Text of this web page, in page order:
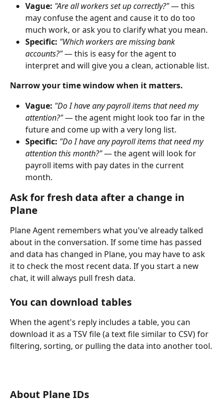
Vague: "Are all workers set up correctly?" — this
may confuse the agent and cause it to do too
much work, or ask you to clarify what you mean.
Specific: "Which workers are missing bank
accounts?" — this is easy for the agent to
interpret and will give you a clean, actionable list.
Narrow your time window when it matters.
Vague: "Do I have any payroll items that need my
attention?" — the agent might look too far in the
future and come up with a very long list.
Specific: "Do I have any payroll items that need my
attention this month?" — the agent will look for
payroll items with pay dates in the current
month.
Ask for fresh data after a change in
Plane
Plane Agent remembers what you've already talked
about in the conversation. If some time has passed
and data has changed in Plane, you may have to ask
it to check the most recent data. If you start a new
chat, it will always pull fresh data.
You can download tables
When the agent's reply includes a table, you can
download it as a TSV file (a text file similar to CSV) for
filtering, sorting, or pulling the data into another tool.
About Plane IDs